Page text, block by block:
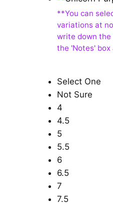
Select One
Not Sure
4
4.5
5
5.5
6
6.5
7
7.5